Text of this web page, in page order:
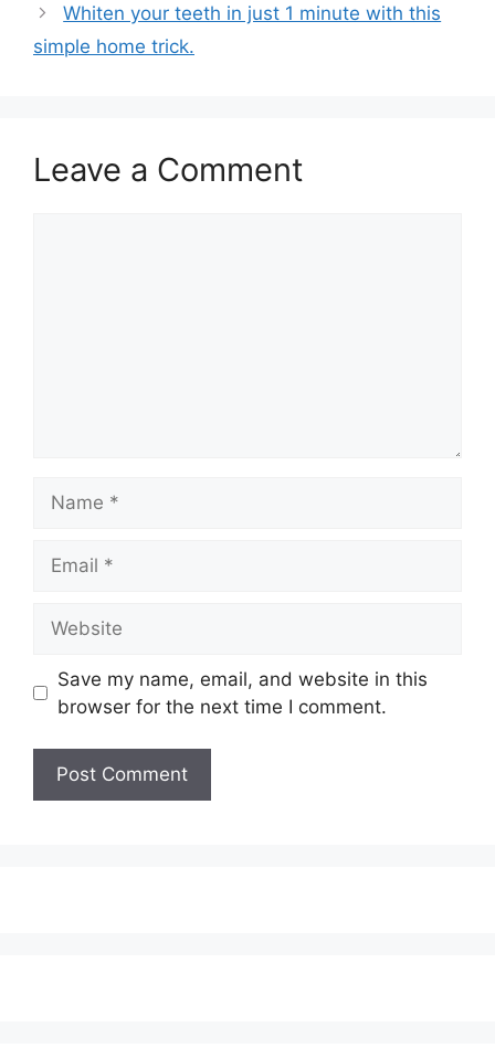
Whiten your teeth in just 1 minute with this
simple home trick.
Leave a Comment
Save my name, email, and website in this
browser for the next time I comment.